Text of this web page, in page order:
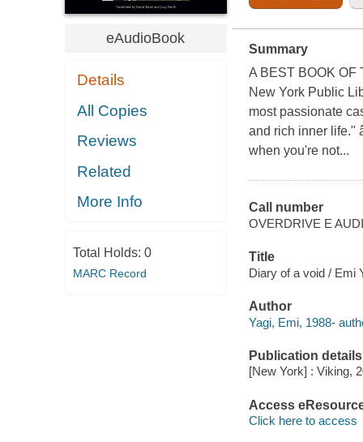
eAudioBook
Details
All Copies
Reviews
Related
More Info
Total Holds: 0
MARC Record
Summary
A BEST BOOK OF
New York Public
most passionate
and rich inner life."
when you're not...
Call number
OVERDRIVE E
Title
Diary of a void / Emi
Author
Yagi, Emi, 1988-
Publication details
[New York] : Viking,
Access
Click here to access